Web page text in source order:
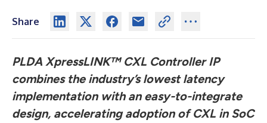
Share
PLDA XpressLINK™ CXL Controller IP
combines the industry’s lowest latency
implementation with an easy-to-integrate
design, accelerating adoption of CXL in SoC